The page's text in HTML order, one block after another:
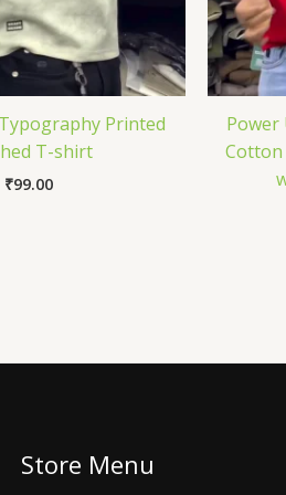
Printed
T-shirt
₹99.00
Power
Cotton
Store Menu